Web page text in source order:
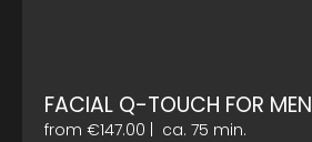
FACIAL Q-TOUCH FOR MEN
from €147.00 | ca. 75 min.